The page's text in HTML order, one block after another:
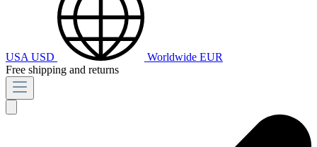
USA USD Worldwide EUR
Free shipping and returns